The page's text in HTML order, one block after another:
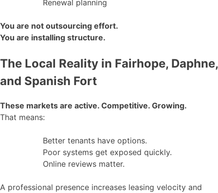
Renewal planning
You are not outsourcing effort.
You are installing structure.
The Local Reality in Fairhope, Daphne,
and Spanish Fort
These markets are active. Competitive. Growing.
That means:
Better tenants have options.
Poor systems get exposed quickly.
Online reviews matter.
A professional presence increases leasing velocity and